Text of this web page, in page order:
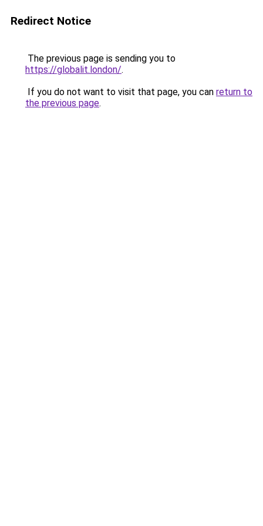
Redirect Notice
The previous page is sending you to
https://globalit.london/.
If you do not want to visit that page, you can return to
the previous page.